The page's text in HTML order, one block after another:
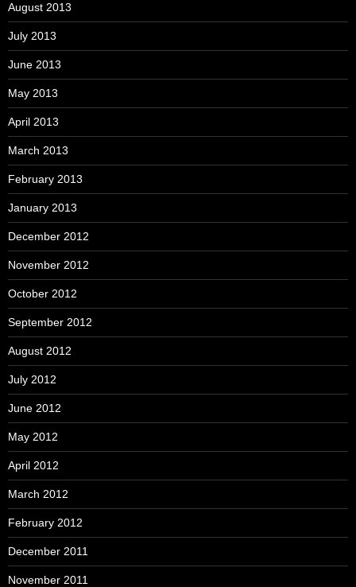
August 2013
July 2013
June 2013
May 2013
April 2013
March 2013
February 2013
January 2013
December 2012
November 2012
October 2012
September 2012
August 2012
July 2012
June 2012
May 2012
April 2012
March 2012
February 2012
December 2011
November 2011